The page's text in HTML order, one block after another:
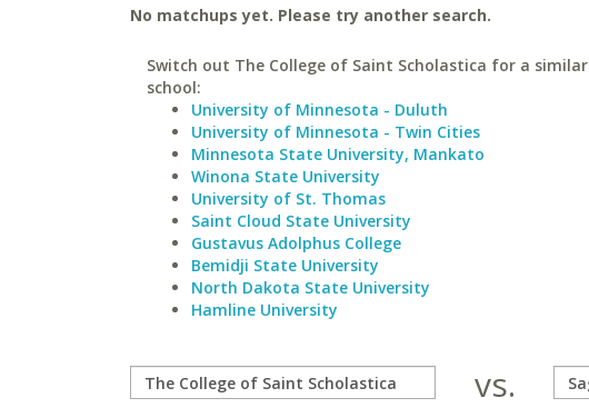
No matchups yet. Please try another search.
Switch out The College of Saint Scholastica for a similar
school:
University of Minnesota - Duluth
University of Minnesota - Twin Cities
Minnesota State University, Mankato
Winona State University
University of St. Thomas
Saint Cloud State University
Gustavus Adolphus College
Bemidji State University
North Dakota State University
Hamline University
vs.